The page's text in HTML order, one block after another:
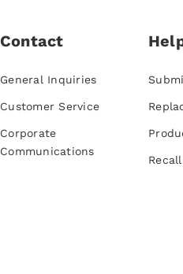
Contact
General Inquiries
Customer Service
Corporate
Communications